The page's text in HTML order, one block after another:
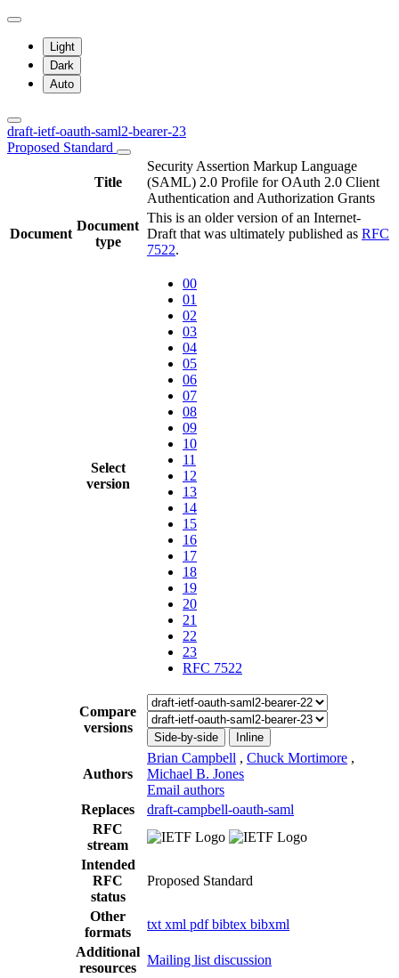
Light
Dark
Auto
draft-ietf-oauth-saml2-bearer-23
Proposed Standard
Title
Security Assertion Markup Language
(SAML) 2.0 Profile for OAuth 2.0 Client
Authentication and Authorization Grants
Document
Document
type
This is an older version of an Internet-
Draft that was ultimately published as RFC
7522.
Select
version
00
01
02
03
04
05
06
07
08
09
10
11
12
13
14
15
16
17
18
19
20
21
22
23
RFC 7522
Compare
versions
Side-by-side Inline
Authors
Brian Campbell , Chuck Mortimore ,
Michael B. Jones
Email authors
Replaces
draft-campbell-oauth-saml
RFC
stream
Intended
RFC
status
Proposed Standard
Other
formats
txt xml pdfbibtex bibxml
Additional
resources
Mailing list discussion